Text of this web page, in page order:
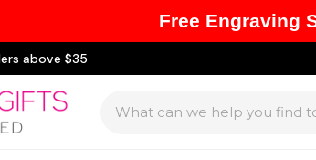
above $35
Free Engraving